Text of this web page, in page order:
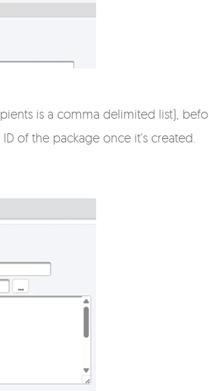
is a comma delimited list),
of the package once it's created.